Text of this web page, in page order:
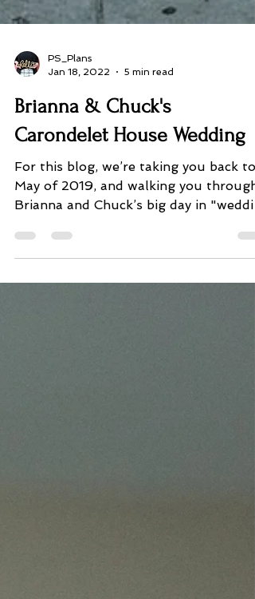
PS_Plans
Jan 18, 2022
5 min read
Brianna & Chuck's
Carondelet House Wedding
May of 2019, and walking you through
Brianna and Chuck’s big day in